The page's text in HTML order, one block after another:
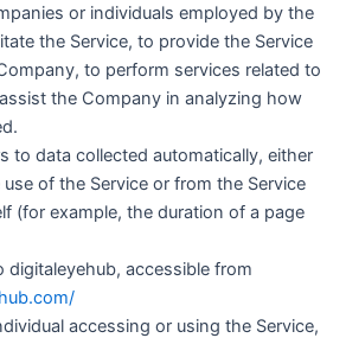
or individuals employed by the
the Service, to provide the Service
to perform services related to
the Company in analyzing how
to data collected automatically, either
of the Service or from the Service
(for example, the duration of a page
digitaleyehub, accessible from
accessing or using the Service,